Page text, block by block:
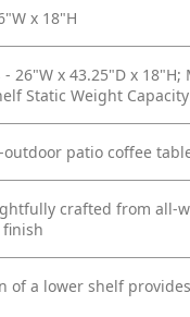
x 18"H
26"W x 43.25"D x
Static Weight
patio coffee
crafted from all-
finish
of a lower shelf